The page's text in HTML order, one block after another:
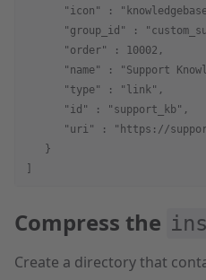
"icon" :
"group_id" :
      "order" : 10002,
"name" : "Support
      "type" : "link",
      "id" : "support_kb",
"uri" : "https://
   }
Compress the
Create a directory that